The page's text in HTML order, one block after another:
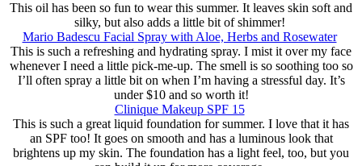
This oil has been so fun to wear this summer. It leaves skin soft and
silky, but also adds a little bit of shimmer!
Mario Badescu Facial Spray with Aloe, Herbs and Rosewater
This is such a refreshing and hydrating spray. I mist it over my face
whenever I need a little pick-me-up. The smell is so soothing too so
I’ll often spray a little bit on when I’m having a stressful day. It’s
under $10 and so worth it!
Clinique Makeup SPF 15
This is such a great liquid foundation for summer. I love that it has
an SPF too! It goes on smooth and has a luminous look that
brightens up my skin. The foundation has a light feel, too, but you